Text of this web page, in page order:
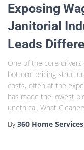
Exposing
Janitorial
Leads
One of the core
bottom” pricing
costs, often at the
has made the lowest
unethical. What
By360 Home Services